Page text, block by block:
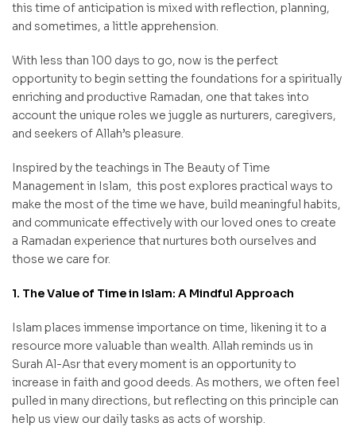
this time of anticipation is mixed with reflection, planning,
and sometimes, a little apprehension.
With less than 100 days to go, now is the perfect
opportunity to begin setting the foundations for a spiritually
enriching and productive Ramadan, one that takes into
account the unique roles we juggle as nurturers, caregivers,
and seekers of Allah’s pleasure.
Inspired by the teachings in The Beauty of Time
Management in Islam, this post explores practical ways to
make the most of the time we have, build meaningful habits,
and communicate effectively with our loved ones to create
a Ramadan experience that nurtures both ourselves and
those we care for.
1. The Value of Time in Islam: A Mindful Approach
Islam places immense importance on time, likening it to a
resource more valuable than wealth. Allah reminds us in
Surah Al-Asr that every moment is an opportunity to
increase in faith and good deeds. As mothers, we often feel
pulled in many directions, but reflecting on this principle can
help us view our daily tasks as acts of worship.